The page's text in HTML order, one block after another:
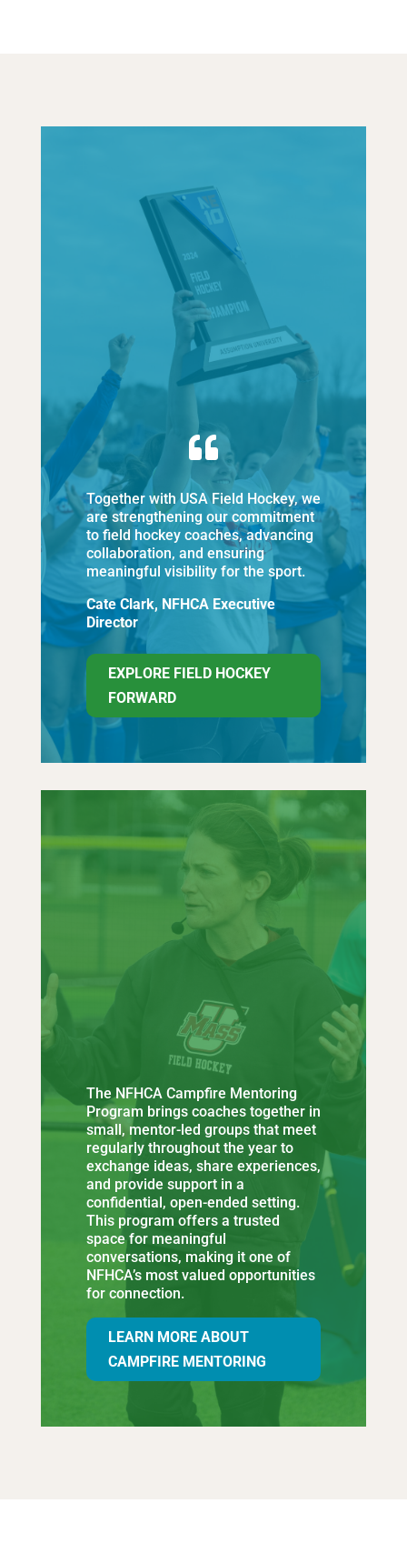

Together with USA Field Hockey, we
are strengthening our commitment
to field hockey coaches, advancing
collaboration, and ensuring
meaningful visibility for the sport.
Cate Clark, NFHCA Executive
Director
EXPLORE FIELD HOCKEY
FORWARD
The NFHCA Campfire Mentoring
Program brings coaches together in
small, mentor-led groups that meet
regularly throughout the year to
exchange ideas, share experiences,
and provide support in a
confidential, open-ended setting.
This program offers a trusted
space for meaningful
conversations, making it one of
NFHCA’s most valued opportunities
for connection.
LEARN MORE ABOUT
CAMPFIRE MENTORING